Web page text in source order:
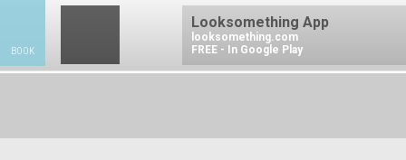
BOOK
Looksomething App
looksomething.com
FREE - In Google Play